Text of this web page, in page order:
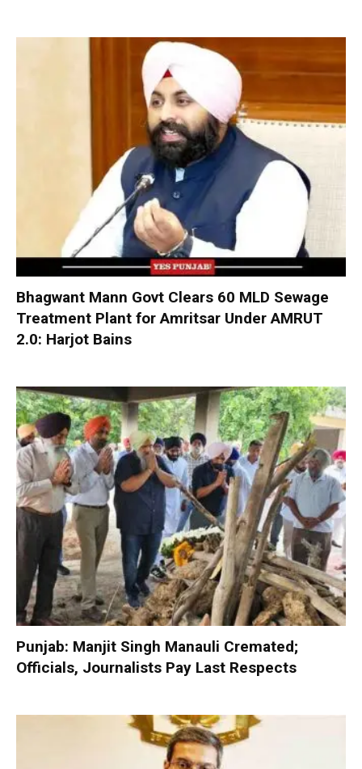
Bhagwant Mann Govt Clears 60 MLD Sewage
Treatment Plant for Amritsar Under AMRUT
2.0: Harjot Bains
Punjab: Manjit Singh Manauli Cremated;
Officials, Journalists Pay Last Respects